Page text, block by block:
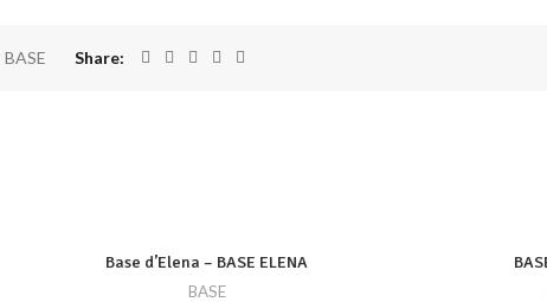
BASE Share
Base d’Elena – BASE ELENA
BASE